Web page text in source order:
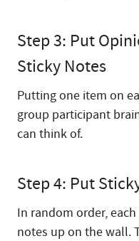
Step 3: Put
Sticky Notes
Putting one item on
group participant
can think of.
Step 4: Put
In random order,
notes up on the wall.